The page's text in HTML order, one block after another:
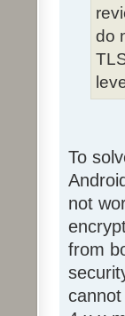
do
To
not
from